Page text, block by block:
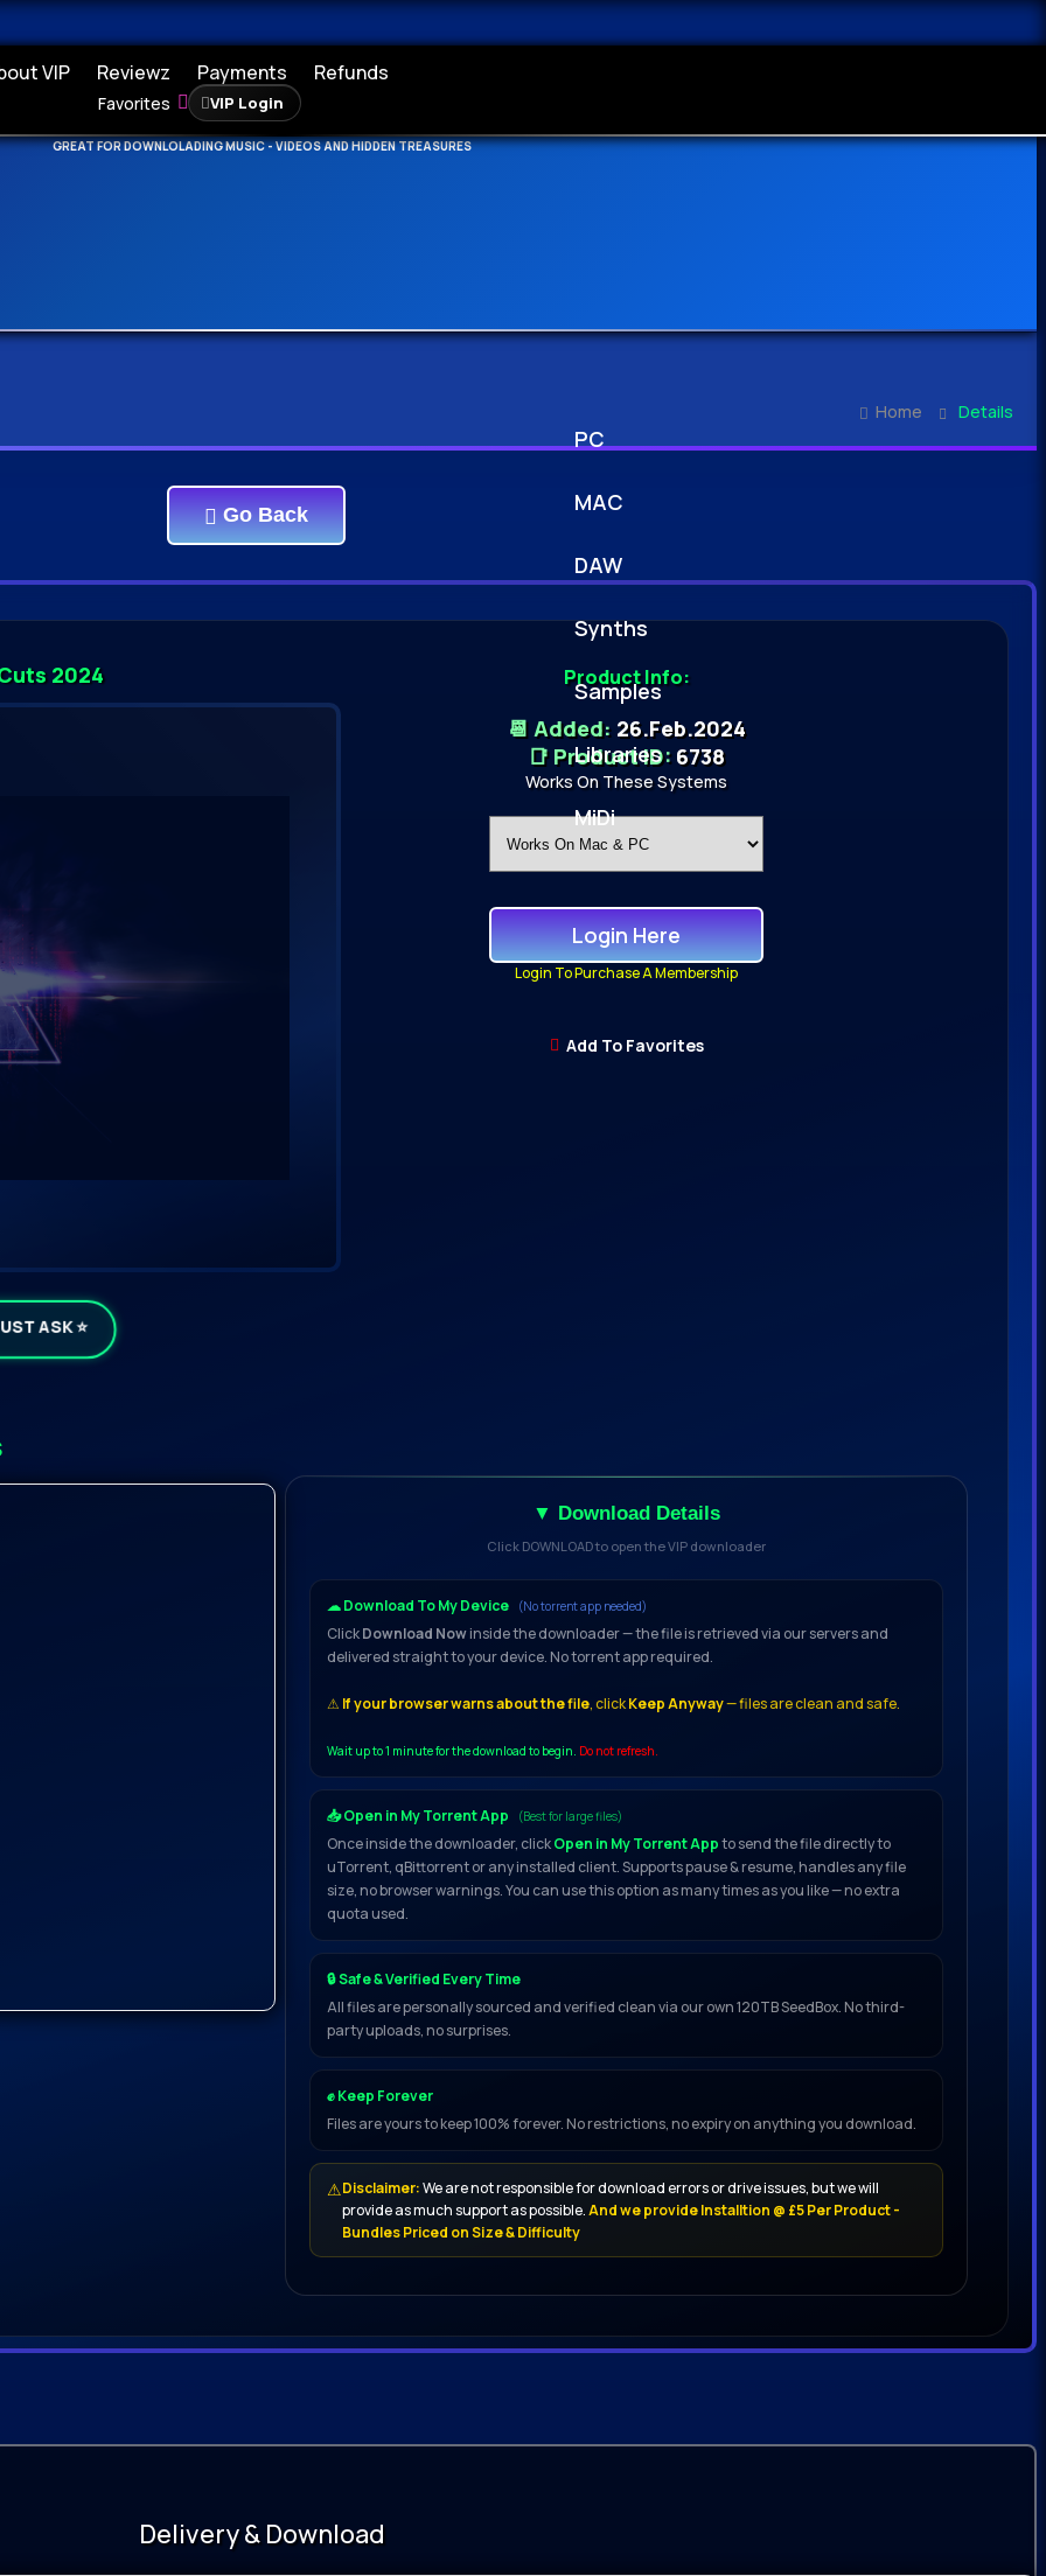
VIP Reviewz Payments Refunds
Favorites VIP Login
DEEPSEARCH ADDED - SEARCH THE WHOLE DATABASE
GREAT FOR DOWNLOLADING MUSIC - VIDEOS AND HIDDEN TREASURES
PC
MAC
DAW
Synths
Samples
Libraries
MiDi
Home Details
Go Back
2024
ASK ⭐
Product Info:
📆 Added: 26.Feb.2024
📑 Product ID:6738
Works On These Systems
Login Here
Login To Purchase A Membership
Add To Favorites
▼ Download Details
Click DOWNLOAD to open the VIP downloader
☁ Download To My Device (No torrent app needed)
ClickDownload Nowinside the downloader — the file is retrieved via our servers and
delivered straight to your device. No torrent app required.
⚠ If your browser warns about the file, clickKeep Anyway— files are clean and safe.
Wait up to 1 minute for the download to begin. Do not refresh.
📥 Open in My Torrent App (Best for large files)
Once inside the downloader, clickOpen in My Torrent Appto send the file directly to
uTorrent, qBittorrent or any installed client. Supports pause & resume, handles any file
size, no browser warnings. You can use this option as many times as you like — no extra
quota used.
🔒 Safe & Verified Every Time
All files are personally sourced and verified clean via our own 120TB SeedBox. No third-
party uploads, no surprises.
✊ Keep Forever
Files are yours to keep 100% forever. No restrictions, no expiry on anything you download.
⚠Disclaimer:We are not responsible for download errors or drive issues, but we will
provide as much support as possible.And we provide Installtion @ £5 Per Product -
Bundles Priced on Size & Difficulty
Delivery & Download